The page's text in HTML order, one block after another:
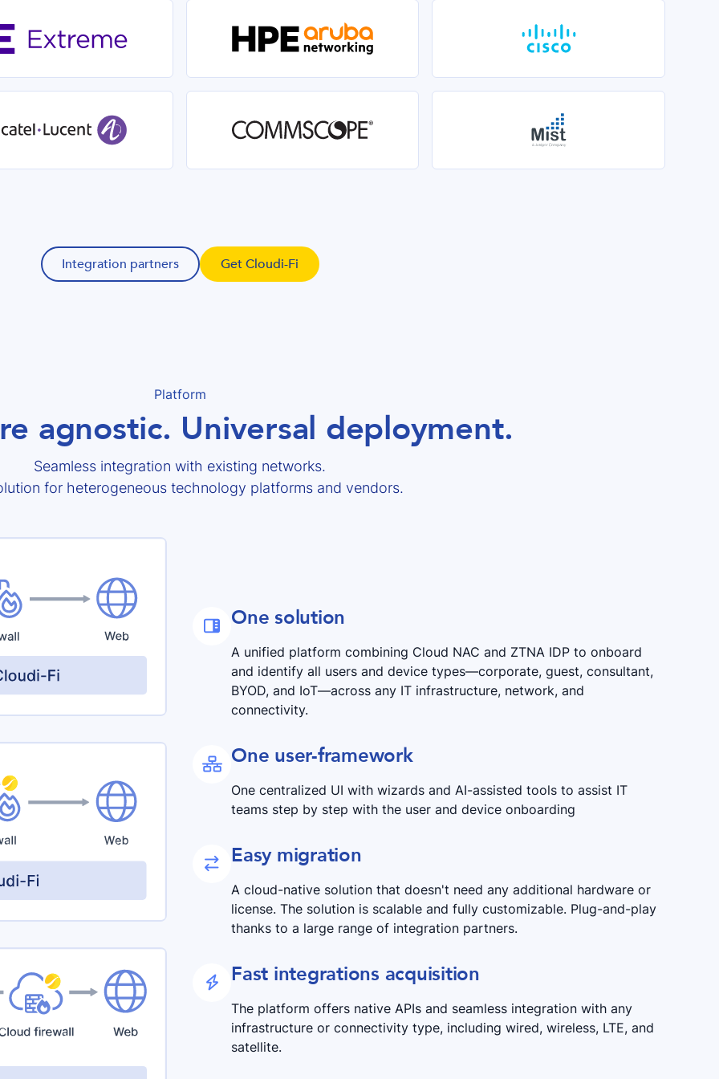
Integration partners Get Cloudi-Fi
Platform
agnostic. Universal deployment.
Seamless integration with existing networks.
for heterogeneous technology platforms and vendors.
 One solution
A unified platform combining Cloud NAC and ZTNA IDP to onboard
and identify all users and device types—corporate, guest, consultant,
BYOD, and IoT—across any IT infrastructure, network, and
connectivity.
 One user-framework
One centralized UI with wizards and AI-assisted tools to assist IT
teams step by step with the user and device onboarding
 Easy migration
A cloud-native solution that doesn't need any additional hardware or
license. The solution is scalable and fully customizable. Plug-and-play
thanks to a large range of integration partners.
 Fast integrations acquisition
The platform offers native APIs and seamless integration with any
infrastructure or connectivity type, including wired, wireless, LTE, and
satellite.